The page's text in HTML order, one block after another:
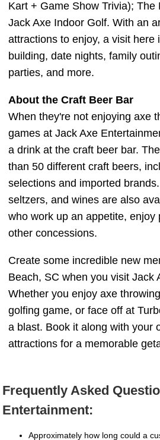
Kart + Game Show Trivia); The
Jack Axe Indoor Golf. With an
attractions to enjoy, a visit here
building, date nights, family
parties, and more.
About the Craft Beer Bar
When they're not enjoying axe
games at Jack Axe
a drink at the craft beer bar.
than 50 different craft beers,
selections and imported
seltzers, and wines are also
who work up an appetite, enjoy
other concessions.
Create some incredible new
Beach, SC when you visit Jack
Whether you enjoy axe
golfing game, or face off at
a blast. Book it along with your
attractions for a memorable
Frequently Asked
Entertainment:
Approximately how long could a